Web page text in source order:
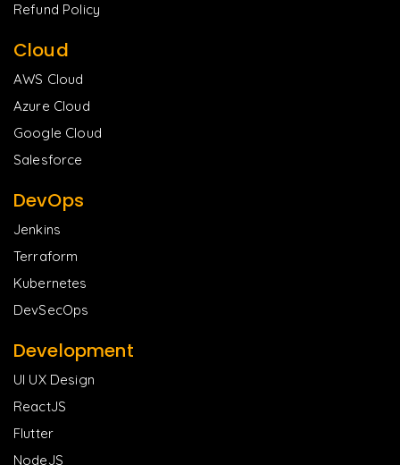
Refund Policy
Cloud
AWS Cloud
Azure Cloud
Google Cloud
Salesforce
DevOps
Jenkins
Terraform
Kubernetes
DevSecOps
Development
UI UX Design
ReactJS
Flutter
NodeJS